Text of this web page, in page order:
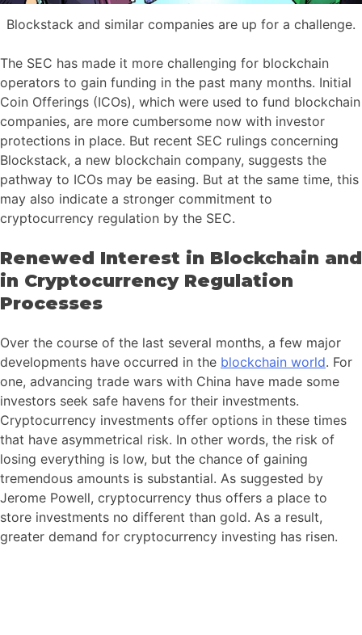
Blockstack and similar companies are up for a challenge.
The SEC has made it more challenging for blockchain
operators to gain funding in the past many months. Initial
Coin Offerings (ICOs), which were used to fund blockchain
companies, are more cumbersome now with investor
protections in place. But recent SEC rulings concerning
Blockstack, a new blockchain company, suggests the
pathway to ICOs may be easing. But at the same time, this
may also indicate a stronger commitment to
cryptocurrency regulation by the SEC.
Renewed Interest in Blockchain and
in Cryptocurrency Regulation
Processes
Over the course of the last several months, a few major
developments have occurred in the blockchain world. For
one, advancing trade wars with China have made some
investors seek safe havens for their investments.
Cryptocurrency investments offer options in these times
that have asymmetrical risk. In other words, the risk of
losing everything is low, but the chance of gaining
tremendous amounts is substantial. As suggested by
Jerome Powell, cryptocurrency thus offers a place to
store investments no different than gold. As a result,
greater demand for cryptocurrency investing has risen.